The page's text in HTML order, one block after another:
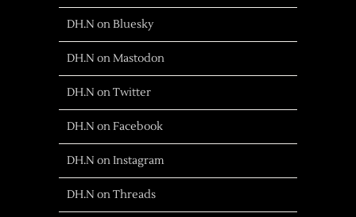
DH.N on Bluesky
DH.N on Mastodon
DH.N on Twitter
DH.N on Facebook
DH.N on Instagram
DH.N on Threads